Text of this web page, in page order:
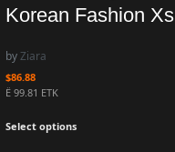
Korean Fashion Xs
byZiara
$86.88
Ë 99.81 ETK
Select options